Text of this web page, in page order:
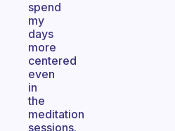
spend
my
days
more
centered
even
in
the
meditation
sessions.